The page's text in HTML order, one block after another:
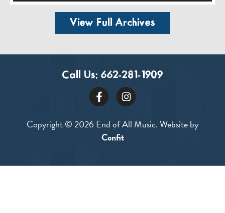
View Full Archives
Call Us: 662-281-1909
Copyright © 2026 End of All Music. Website by
Confit